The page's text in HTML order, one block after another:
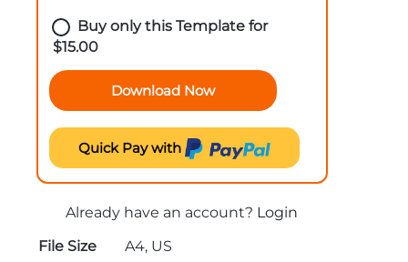
Buy only this Template for
$15.00
Download Now
Quick Pay with
Already have an account? Login
File Size
A4, US